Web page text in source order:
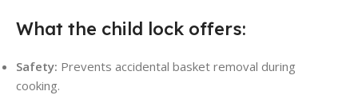
What the child lock offers:
Safety: Prevents accidental basket removal during
cooking.